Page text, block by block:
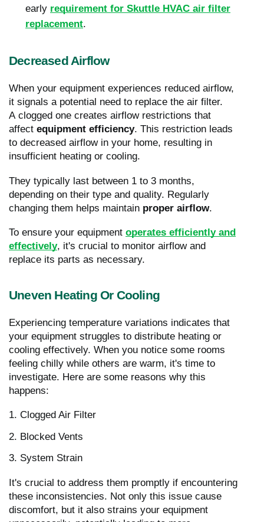
early requirement for Skuttle HVAC air filter
replacement.
Decreased Airflow
When your equipment experiences reduced airflow,
it signals a potential need to replace the air filter.
A clogged one creates airflow restrictions that
affect equipment efficiency. This restriction leads
to decreased airflow in your home, resulting in
insufficient heating or cooling.
They typically last between 1 to 3 months,
depending on their type and quality. Regularly
changing them helps maintain proper airflow.
To ensure your equipment operates efficiently and
effectively, it's crucial to monitor airflow and
replace its parts as necessary.
Uneven Heating Or Cooling
Experiencing temperature variations indicates that
your equipment struggles to distribute heating or
cooling effectively. When you notice some rooms
feeling chilly while others are warm, it's time to
investigate. Here are some reasons why this
happens:
1. Clogged Air Filter
2. Blocked Vents
3. System Strain
It's crucial to address them promptly if encountering
these inconsistencies. Not only this issue cause
discomfort, but it also strains your equipment